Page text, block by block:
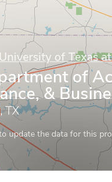
of Texas
of
&
TX
update the data for this